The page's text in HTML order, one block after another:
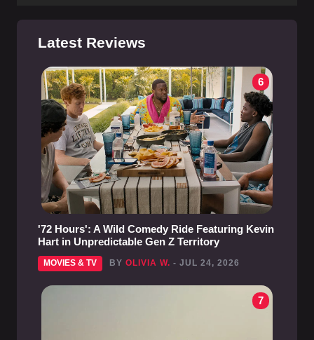
Latest Reviews
6
'72 Hours': A Wild Comedy Ride Featuring Kevin
Hart in Unpredictable Gen Z Territory
MOVIES & TV BY OLIVIA W. - JUL 24, 2026
7